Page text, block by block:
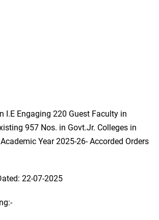
I.E Engaging 220 Guest Faculty in
957 Nos. in Govt.Jr. Colleges in
Year 2025-26- Accorded Orders
22-07-2025